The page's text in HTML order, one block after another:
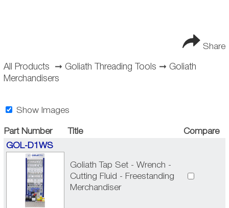
Share
All Products ➞ Goliath Threading Tools ➞ Goliath
Merchandisers
Show Images
Part Number Title
Compare
GOL-D1WS
Goliath Tap Set - Wrench -
Cutting Fluid - Freestanding
Merchandiser